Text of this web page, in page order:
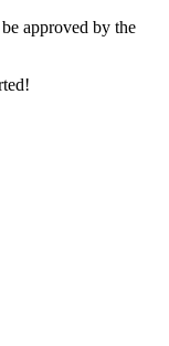
approved by the